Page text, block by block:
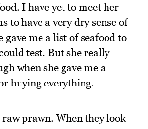
I have yet to meet her
to have a very dry sense of
gave me a list of seafood to
test. But she really
when she gave me a
buying everything.
prawn. When they look